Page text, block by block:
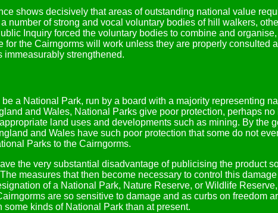
shows decisively that areas of outstanding national value
number of strong and vocal voluntary bodies of hill walkers,
Inquiry forced the voluntary bodies to combine and
for the Cairngorms will work unless they are properly consulted
immeasurably strengthened.
a National Park, run by a board with a majority representing
and Wales, National Parks give poor protection, perhaps
land uses and developments such as mining. By
and Wales have such poor protection that some do not
Parks to the Cairngorms.
the very substantial disadvantage of publicising the product
measures that then become necessary to control this
of a National Park, Nature Reserve, or Wildlife
are so sensitive to damage and as curbs on
kinds of National Park than at present.